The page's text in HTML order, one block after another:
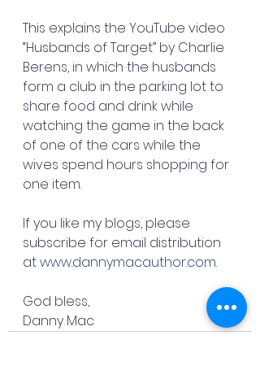
This explains the YouTube video
“Husbands of Target” by Charlie
Berens, in which the husbands
form a club in the parking lot to
share food and drink while
watching the game in the back
of one of the cars while the
wives spend hours shopping for
one item.
If you like my blogs, please
subscribe for email distribution
at www.dannymacauthor.com.
God bless,
Danny Mac